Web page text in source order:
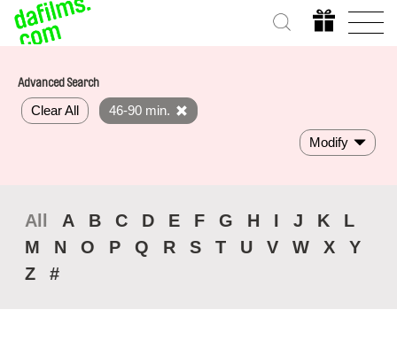
Advanced Search
Clear All 46-90 min.
Modify
All A B C D E F G H I J K
L
M
N O P Q R S T U V W X
Y
Z
#